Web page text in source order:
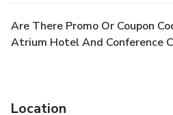
Are There Promo Or Coupon
Atrium Hotel And Conference
Location